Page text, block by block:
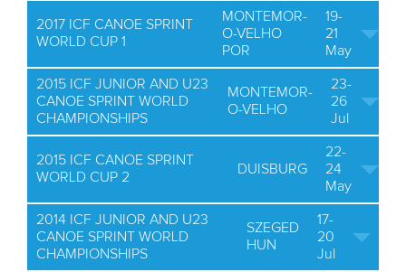
2017 ICF CANOE SPRINT
WORLD CUP 1
MONTEMOR-
O-VELHO
POR
19-
21
May
2015 ICF JUNIOR AND U23
CANOE SPRINT WORLD
CHAMPIONSHIPS
MONTEMOR-
O-VELHO
23-
26
Jul
2015 ICF CANOE SPRINT
WORLD CUP 2
DUISBURG
22-
24
May
2014 ICF JUNIOR AND U23
CANOE SPRINT WORLD
CHAMPIONSHIPS
SZEGED
HUN
17-
20
Jul